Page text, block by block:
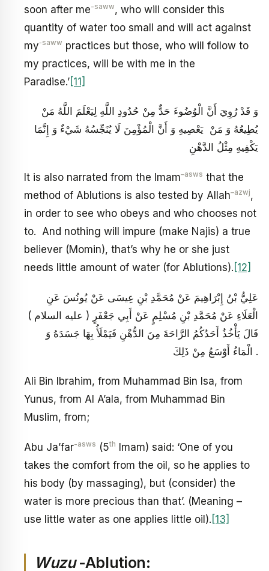
soon after me-saww, who will consider this
quantity of water too small and will act against
my‑saww practices but those, who will follow to
my practices, will be with me in the
Paradise.’[11]
وَ قَدْ رُوِيَ‏ أَنَّ الْوُضُوءَ حَدٌّ مِنْ حُدُودِ اللَّهِ لِيَعْلَمَ اللَّهُ مَنْ
يُطِيعُهُ وَ مَنْ‏ يَعْصِيهِ وَ أَنَّ الْمُؤْمِنَ لَا يُنَجِّسُهُ شَيْ‏ءٌ وَ إِنَّمَا
يَكْفِيهِ مِثْلُ الدَّهْنِ
It is also narrated from the Imam–asws that the
method of Ablutions is also tested by Allah–azwj,
in order to see who obeys and who chooses not
to. And nothing will impure (make Najis) a true
believer (Momin), that’s why he or she just
needs little amount of water (for Ablutions). [12]
عَلِيُّ بْنُ إِبْرَاهِيمَ عَنْ مُحَمَّدِ بْنِ عِيسَى عَنْ يُونُسَ عَنِ
الْعَلَاءِ عَنْ مُحَمَّدِ بْنِ مُسْلِمٍ عَنْ أَبِي جَعْفَرٍ ( عليه السلام )
قَالَ يَأْخُذُ أَحَدُكُمُ الرَّاحَةَ مِنَ الدُّهْنِ فَيَمْلَأُ بِهَا جَسَدَهُ وَ
الْمَاءُ أَوْسَعُ مِنْ ذَلِكَ .
Ali Bin Ibrahim, from Muhammad Bin Isa, from
Yunus, from Al A’ala, from Muhammad Bin
Muslim, from;
Abu Ja’far-asws (5th Imam) said: ‘One of you
takes the comfort from the oil, so he applies to
his body (by massaging), but (consider) the
water is more precious than that’. (Meaning –
use little water as one applies little oil). [13]
Wuzu-Ablution: